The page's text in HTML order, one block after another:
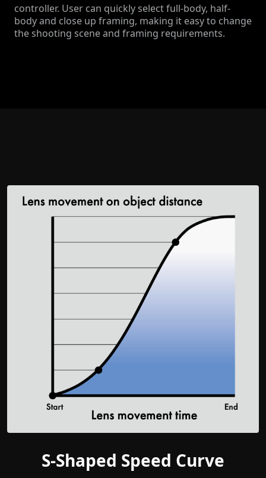
controller. User can quickly select full-body, half-
body and close up framing, making it easy to change
the shooting scene and framing requirements.
S-Shaped Speed Curve